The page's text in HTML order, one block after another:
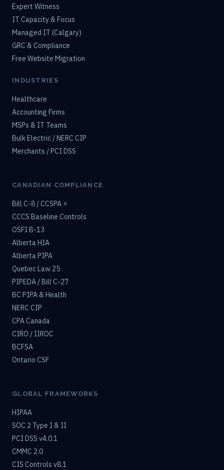
Expert Witness
IT Capacity & Focus
Managed IT (Calgary)
GRC & Compliance
Free Website Migration
INDUSTRIES
Healthcare
Accounting Firms
MSPs & IT Teams
Bulk Electric / NERC CIP
Merchants / PCI DSS
CANADIAN COMPLIANCE
Bill C-8 / CCSPA ⚡
CCCS Baseline Controls
OSFI B-13
Alberta HIA
Alberta PIPA
Quebec Law 25
PIPEDA / Bill C-27
BC PIPA & Health
NERC CIP
CPA Canada
CIRO / IIROC
BCFSA
Ontario CSF
GLOBAL FRAMEWORKS
HIPAA
SOC 2 Type I & II
PCI DSS v4.0.1
CMMC 2.0
CIS Controls v8.1